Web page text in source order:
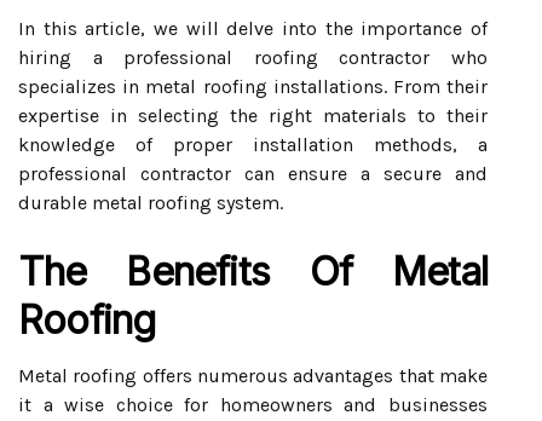
In this article, we will delve into the importance of
hiring a professional roofing contractor who
specializes in metal roofing installations. From their
expertise in selecting the right materials to their
knowledge of proper installation methods, a
professional contractor can ensure a secure and
durable metal roofing system.
The Benefits Of Metal
Roofing
Metal roofing offers numerous advantages that make
it a wise choice for homeowners and businesses